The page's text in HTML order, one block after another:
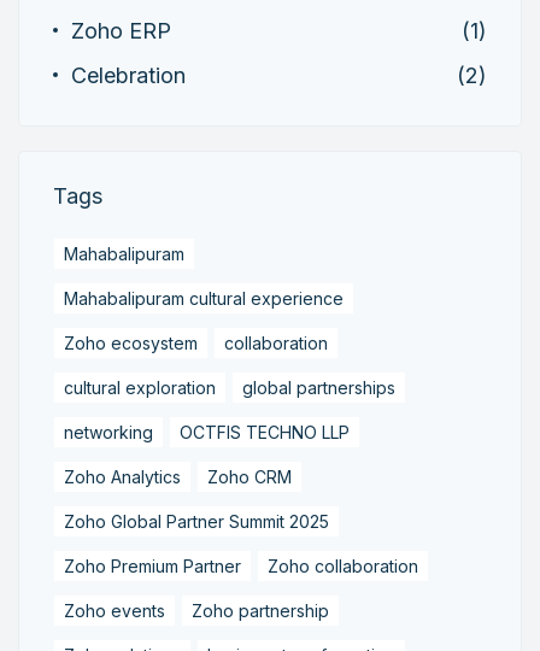
Zoho ERP
(1)
Celebration
(2)
Tags
Mahabalipuram
Mahabalipuram cultural experience
Zoho ecosystem collaboration
cultural exploration global partnerships
networking OCTFIS TECHNO LLP
Zoho Analytics Zoho CRM
Zoho Global Partner Summit 2025
Zoho Premium Partner Zoho collaboration
Zoho events Zoho partnership